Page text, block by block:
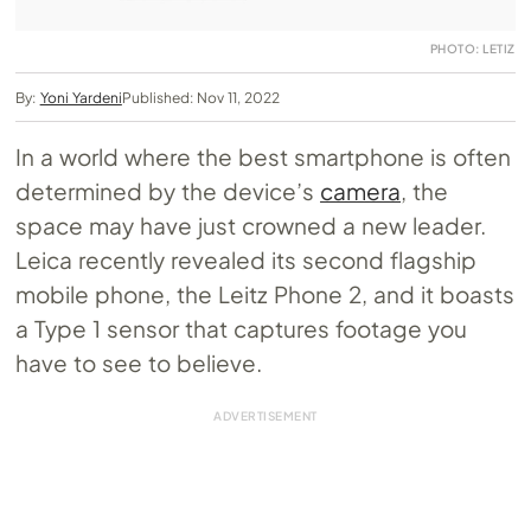
PHOTO: LETIZ
By: Yoni YardeniPublished: Nov 11, 2022
In a world where the best smartphone is often
determined by the device’s camera , the
space may have just crowned a new leader.
Leica recently revealed its second flagship
mobile phone, the Leitz Phone 2, and it boasts
a Type 1 sensor that captures footage you
have to see to believe.